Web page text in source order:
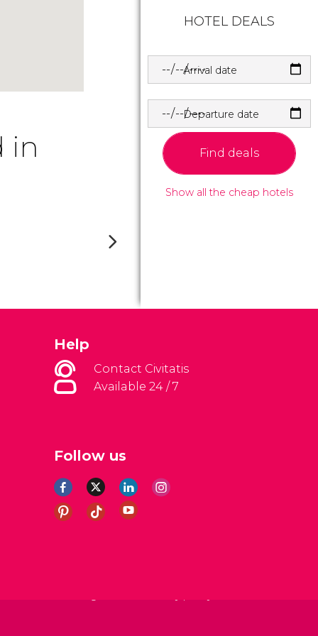
in
HOTEL DEALS
Arrival date
Departure date
Find deals
Show all the cheap hotels
Help
Contact Civitatis
Available 24 / 7
Follow us